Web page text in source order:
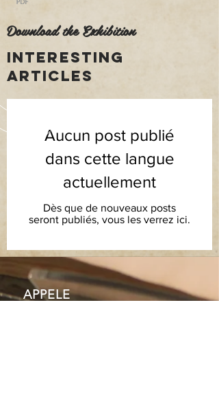
Download the Exhibition
interesting
articles
Aucun post publié
dans cette langue
actuellement
Dès que de nouveaux posts
seront publiés, vous les verrez ici.
APPELE